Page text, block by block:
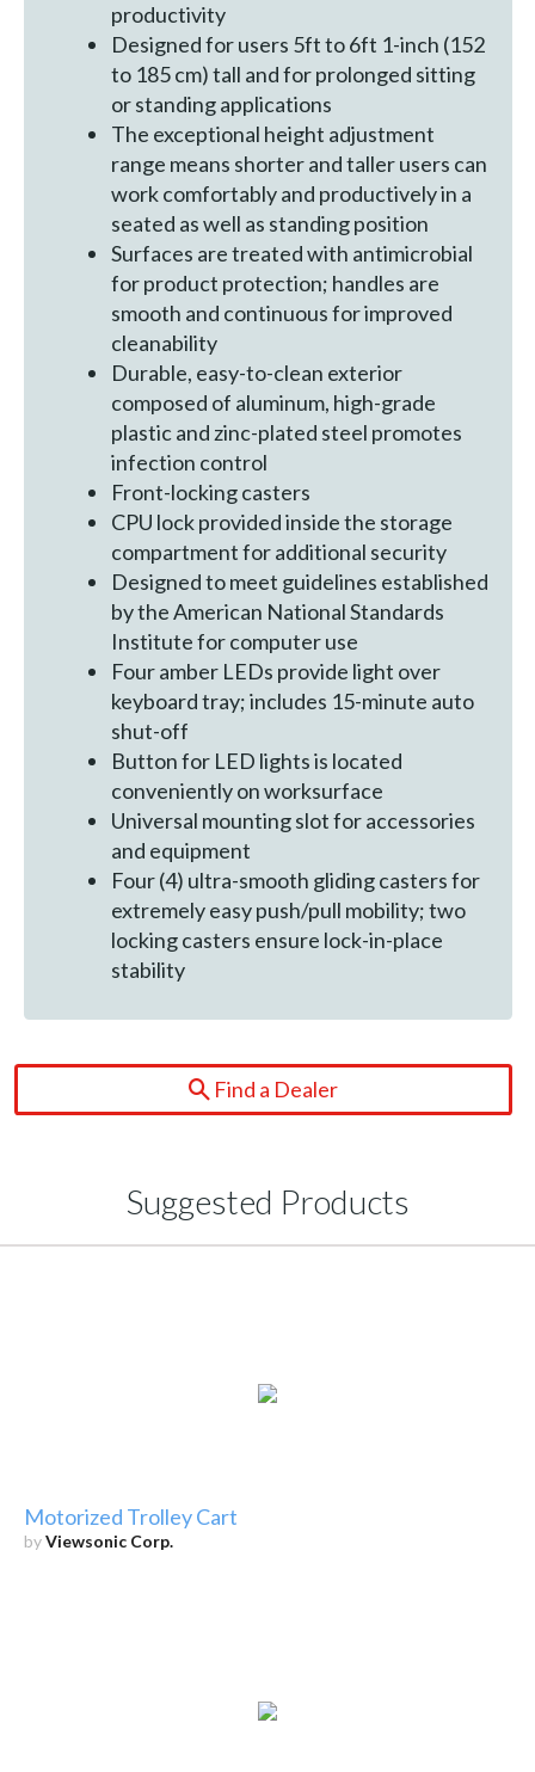
productivity
Designed for users 5ft to 6ft 1-inch (152
to 185 cm) tall and for prolonged sitting
or standing applications
The exceptional height adjustment
range means shorter and taller users can
work comfortably and productively in a
seated as well as standing position
Surfaces are treated with antimicrobial
for product protection; handles are
smooth and continuous for improved
cleanability
Durable, easy-to-clean exterior
composed of aluminum, high-grade
plastic and zinc-plated steel promotes
infection control
Front-locking casters
CPU lock provided inside the storage
compartment for additional security
Designed to meet guidelines established
by the American National Standards
Institute for computer use
Four amber LEDs provide light over
keyboard tray; includes 15-minute auto
shut-off
Button for LED lights is located
conveniently on worksurface
Universal mounting slot for accessories
and equipment
Four (4) ultra-smooth gliding casters for
extremely easy push/pull mobility; two
locking casters ensure lock-in-place
stability
Find a Dealer
Suggested Products
Motorized Trolley Cart
byViewsonic Corp.